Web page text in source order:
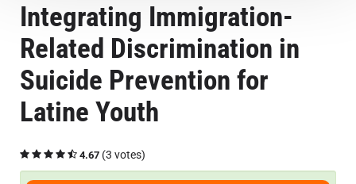
Course Overview & FAQs
Browse All Courses
LOG IN
Integrating Immigration-
Related Discrimination in
Suicide Prevention for
Latine Youth
4.67 (3 votes)